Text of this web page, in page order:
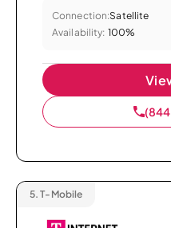
Connection:Satellite
Availability: 100%
5. T-Mobile